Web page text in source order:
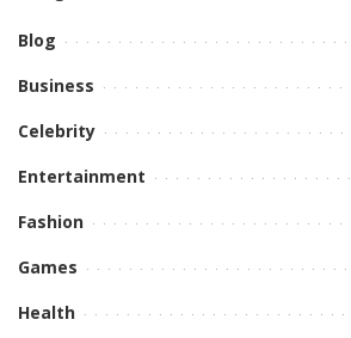
Blog
Business
Celebrity
Entertainment
Fashion
Games
Health